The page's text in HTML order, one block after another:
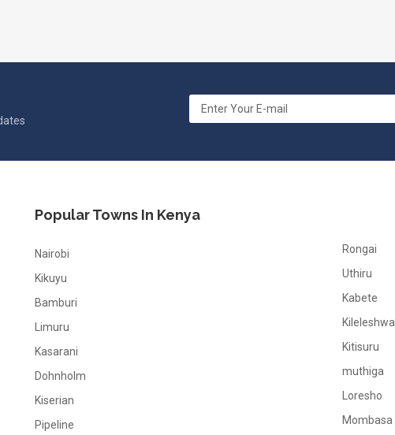
Popular Towns In Kenya
Nairobi
Kikuyu
Bamburi
Limuru
Kasarani
Dohnholm
Kiserian
Pipeline
Rongai
Uthiru
Kabete
Kileleshwa
Kitisuru
muthiga
Loresho
Mombasa